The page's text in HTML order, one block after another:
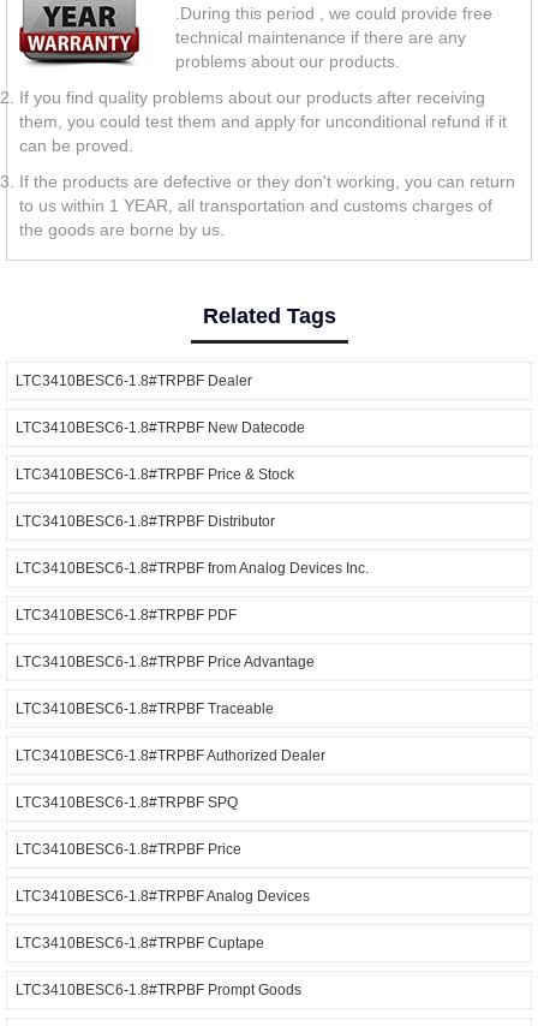
.During this period , we could provide free
technical maintenance if there are any
problems about our products.
If you find quality problems about our products after receiving
them, you could test them and apply for unconditional refund if it
can be proved.
If the products are defective or they don't working, you can return
to us within 1 YEAR, all transportation and customs charges of
the goods are borne by us.
Related Tags
LTC3410BESC6-1.8#TRPBF Dealer
LTC3410BESC6-1.8#TRPBF New Datecode
LTC3410BESC6-1.8#TRPBF Price & Stock
LTC3410BESC6-1.8#TRPBF Distributor
LTC3410BESC6-1.8#TRPBF from Analog Devices Inc.
LTC3410BESC6-1.8#TRPBF PDF
LTC3410BESC6-1.8#TRPBF Price Advantage
LTC3410BESC6-1.8#TRPBF Traceable
LTC3410BESC6-1.8#TRPBF Authorized Dealer
LTC3410BESC6-1.8#TRPBF SPQ
LTC3410BESC6-1.8#TRPBF Price
LTC3410BESC6-1.8#TRPBF Analog Devices
LTC3410BESC6-1.8#TRPBF Cuptape
LTC3410BESC6-1.8#TRPBF Prompt Goods